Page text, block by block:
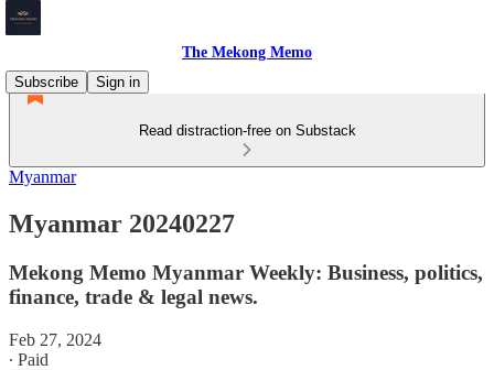
The Mekong Memo
Subscribe
Sign in
Read distraction-free on Substack
Myanmar
Myanmar 20240227
Mekong Memo Myanmar Weekly: Business, politics,
finance, trade & legal news.
Feb 27, 2024
∙ Paid